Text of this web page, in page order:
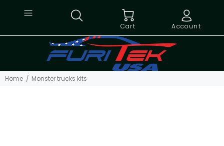
Cart Account
Home Monster trucks kits